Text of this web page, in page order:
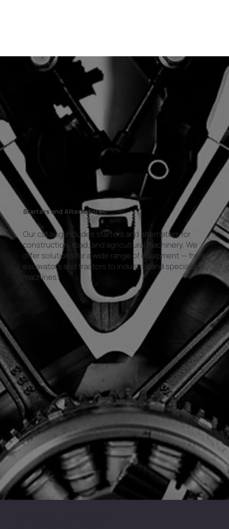
Starters and Alternators​
Our catalog includes starters and alternators for
construction, road, and agricultural machinery. We
offer solutions for a wide range of equipment — from
excavators and tractors to industrial and specialized
machines.